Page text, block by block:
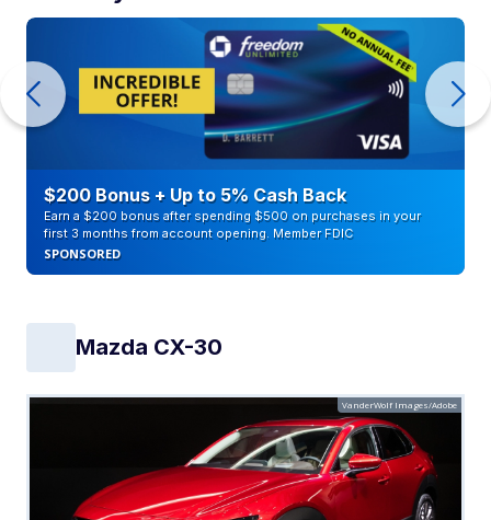
$200 Bonus + Up to 5% Cash Back
Earn a $200 bonus after spending $500 on purchases in your
first 3 months from account opening. Member FDIC
SPONSORED
Mazda CX-30
VanderWolf Images/Adobe